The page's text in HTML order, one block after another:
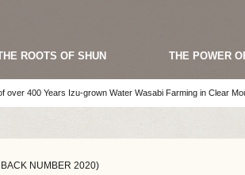
ROOTS OF SHUN THE POWER
over 400 Years Izu-grown Water Wasabi Farming in Clear
NUMBER 2020)